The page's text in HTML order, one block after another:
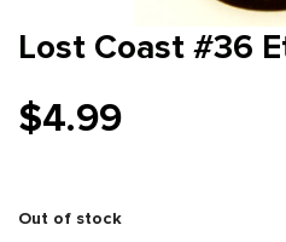
Lost Coast #36
$4.99
Out of stock